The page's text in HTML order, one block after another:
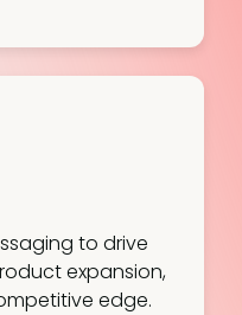
to drive
expansion,
edge.